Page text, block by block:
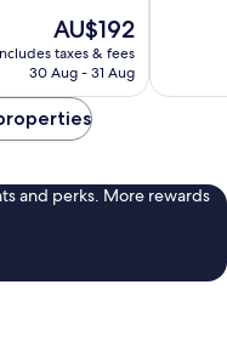
The
price
is
AU$192
taxes & fees
30 Aug - 31 Aug
reviews
and perks. More rewards